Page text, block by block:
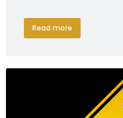
Read more